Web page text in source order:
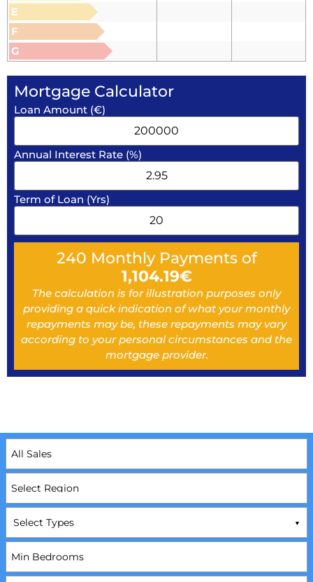
E
F
G
Mortgage Calculator
Loan Amount (€)
Annual Interest Rate (%)
Term of Loan (Yrs)
240 Monthly Payments of
1,104.19€
The calculation is for illustration purposes only
providing a quick indication of what your monthly
repayments may be, these repayments may vary
according to your personal circumstances and the
mortgage provider.
Select Types